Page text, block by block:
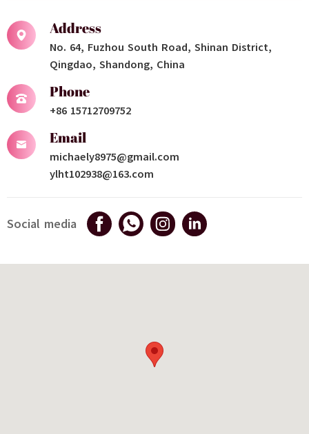
Address
No. 64, Fuzhou South Road, Shinan District,
Qingdao, Shandong, China
Phone
+86 15712709752
Email
michaely8975@gmail.com
ylht102938@163.com
Social media